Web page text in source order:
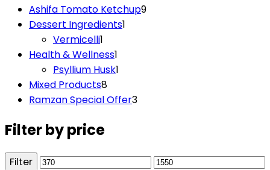
products
Ashifa Tomato Ketchup99
Dessert Ingredients1
Vermicelli1
product
Health & Wellness1
product
Psyllium Husk1
Mixed Products88
products
Ramzan Special Offer33
Filter by price
Min
Max
Filter